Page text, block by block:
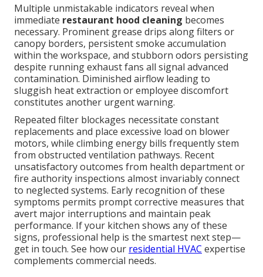
Multiple unmistakable indicators reveal when
immediate restaurant hood cleaning becomes
necessary. Prominent grease drips along filters or
canopy borders, persistent smoke accumulation
within the workspace, and stubborn odors persisting
despite running exhaust fans all signal advanced
contamination. Diminished airflow leading to
sluggish heat extraction or employee discomfort
constitutes another urgent warning.
Repeated filter blockages necessitate constant
replacements and place excessive load on blower
motors, while climbing energy bills frequently stem
from obstructed ventilation pathways. Recent
unsatisfactory outcomes from health department or
fire authority inspections almost invariably connect
to neglected systems. Early recognition of these
symptoms permits prompt corrective measures that
avert major interruptions and maintain peak
performance. If your kitchen shows any of these
signs, professional help is the smartest next step—
get in touch. See how our residential HVAC expertise
complements commercial needs.